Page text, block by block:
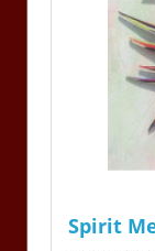
Spirit